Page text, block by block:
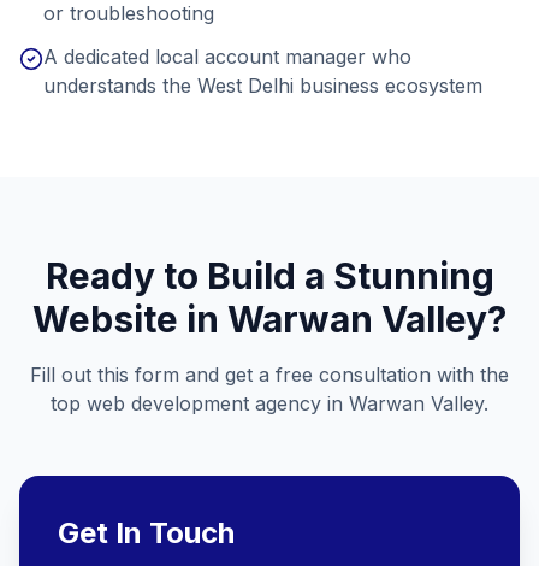
or troubleshooting
A dedicated local account manager who
understands the West Delhi business ecosystem
Ready to Build a Stunning
Website in Warwan Valley?
Fill out this form and get a free consultation with the
top web development agency in Warwan Valley.
Get In Touch